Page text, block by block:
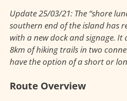
Update 25/03/21: The “shore
southern end of the island has
with a new dock and signage. It
8km of hiking trails in two
have the option of a short or
Route Overview